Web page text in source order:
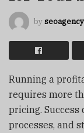
by
Running a
requires more
pricing.
processes, and